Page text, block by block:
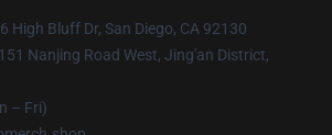
High Bluff Dr, San Diego, CA 92130
Nanjing Road West, Jing'an District,
– Fri)